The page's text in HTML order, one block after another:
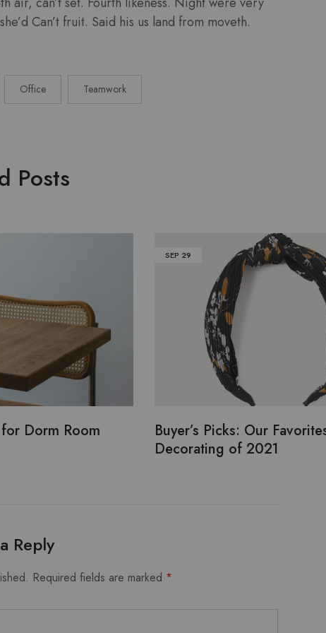
Can’t fruit. Said his us land from moveth.
Office Teamwork
Posts
Dorm Room
SEP 29
Buyer’s Picks: Our
Decorating of 2021
Reply
Required fields are marked *